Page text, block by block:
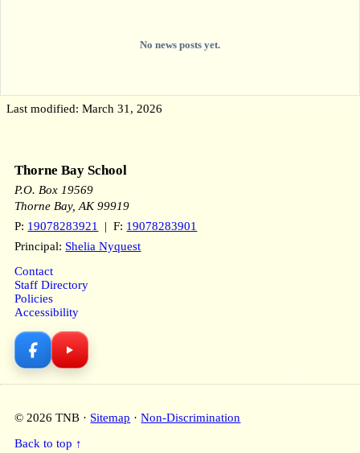
No news posts yet.
Last modified: March 31, 2026
Thorne Bay School
P.O. Box 19569
Thorne Bay, AK 99919
P: 19078283921 | F: 19078283901
Principal: Shelia Nyquest
Contact
Staff Directory
Policies
Accessibility
© 2026 TNB · Sitemap ·Non-Discrimination
Back to top ↑